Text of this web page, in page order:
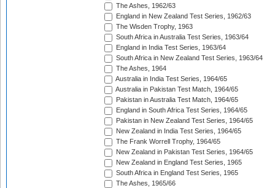
The Ashes, 1962/63
England in New Zealand Test Series, 1962/63
The Wisden Trophy, 1963
South Africa in Australia Test Series, 1963/64
England in India Test Series, 1963/64
South Africa in New Zealand Test Series, 1963/64
The Ashes, 1964
Australia in India Test Series, 1964/65
Australia in Pakistan Test Match, 1964/65
Pakistan in Australia Test Match, 1964/65
England in South Africa Test Series, 1964/65
Pakistan in New Zealand Test Series, 1964/65
New Zealand in India Test Series, 1964/65
The Frank Worrell Trophy, 1964/65
New Zealand in Pakistan Test Series, 1964/65
New Zealand in England Test Series, 1965
South Africa in England Test Series, 1965
The Ashes, 1965/66